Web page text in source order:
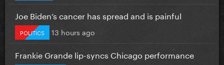
Joe Biden’s cancer has spread and is painful
POLITICS 13 hours ago
Frankie Grande lip-syncs Chicago performance